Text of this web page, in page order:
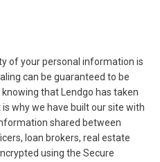
of your personal information is
can be guaranteed to be
that Lendgo has taken
why we have built our site with
shared between
loan brokers, real estate
using the Secure